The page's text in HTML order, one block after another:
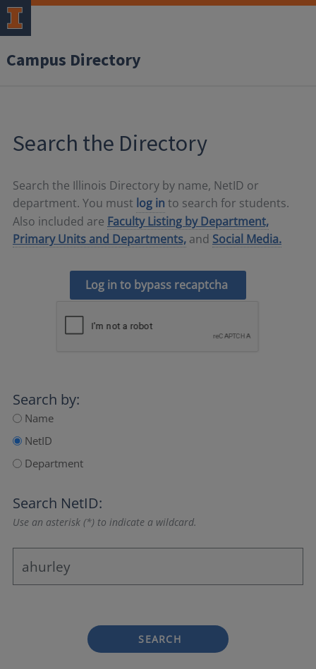
Campus Directory
Search the Directory
Search the Illinois Directory by name, NetID or
department. You must log in to search for students.
Also included are Faculty Listing by Department,
Primary Units and Departments, and Social Media.
Log in to bypass recaptcha
Search by:
Name
NetID
Department
Search NetID:
Use an asterisk (*) to indicate a wildcard.
SEARCH